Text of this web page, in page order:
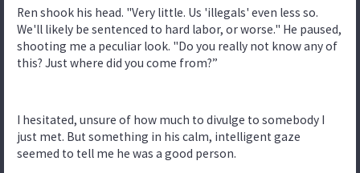
Ren shook his head. "Very little. Us 'illegals' even less so.
We'll likely be sentenced to hard labor, or worse." He paused,
shooting me a peculiar look. "Do you really not know any of
this? Just where did you come from?”
I hesitated, unsure of how much to divulge to somebody I
just met. But something in his calm, intelligent gaze
seemed to tell me he was a good person.